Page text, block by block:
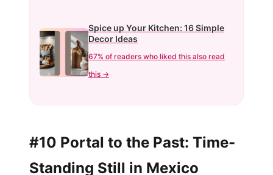
Spice up Your Kitchen: 16 Simple
Decor Ideas
67% of readers who liked this also read
this →
#10 Portal to the Past: Time-
Standing Still in Mexico